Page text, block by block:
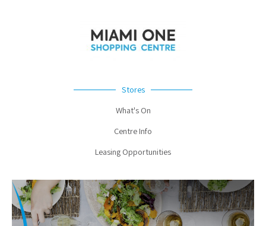
Stores
What's On
Centre Info
Leasing Opportunities